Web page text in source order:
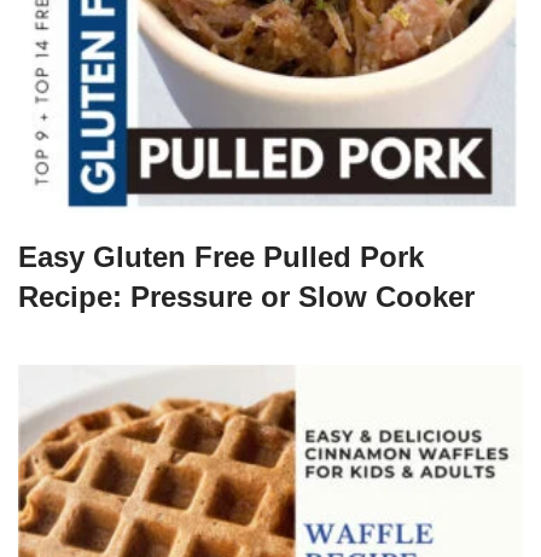
Easy Gluten Free Pulled Pork
Recipe: Pressure or Slow Cooker